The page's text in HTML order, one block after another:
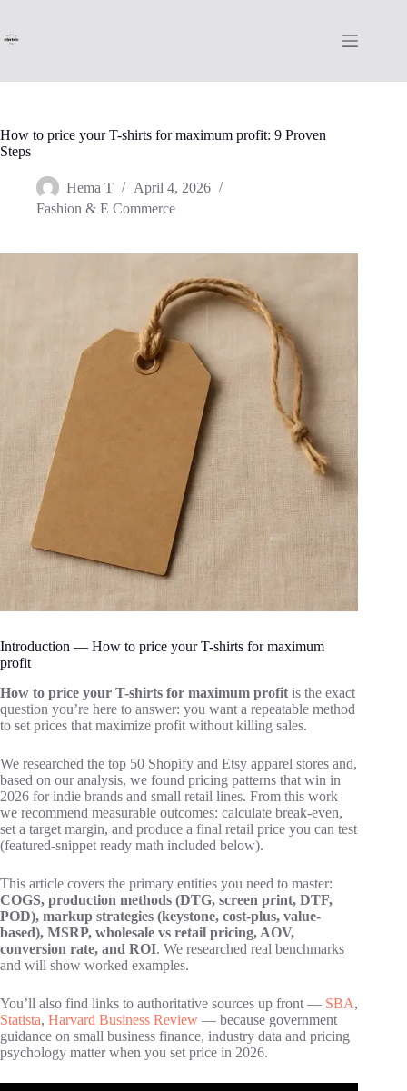
content
How to price your T-shirts for maximum profit: 9 Proven
Steps
Hema T
April 4, 2026
Fashion & E Commerce
Introduction — How to price your T-shirts for maximum
profit
How to price your T-shirts for maximum profit is the exact
question you’re here to answer: you want a repeatable method
to set prices that maximize profit without killing sales.
We researched the top 50 Shopify and Etsy apparel stores and,
based on our analysis, we found pricing patterns that win in
2026 for indie brands and small retail lines. From this work
we recommend measurable outcomes: calculate break-even,
set a target margin, and produce a final retail price you can test
(featured-snippet ready math included below).
This article covers the primary entities you need to master:
COGS, production methods (DTG, screen print, DTF,
POD), markup strategies (keystone, cost-plus, value-
based), MSRP, wholesale vs retail pricing, AOV,
conversion rate, and ROI. We researched real benchmarks
and will show worked examples.
You’ll also find links to authoritative sources up front — SBA,
Statista, Harvard Business Review — because government
guidance on small business finance, industry data and pricing
psychology matter when you set price in 2026.